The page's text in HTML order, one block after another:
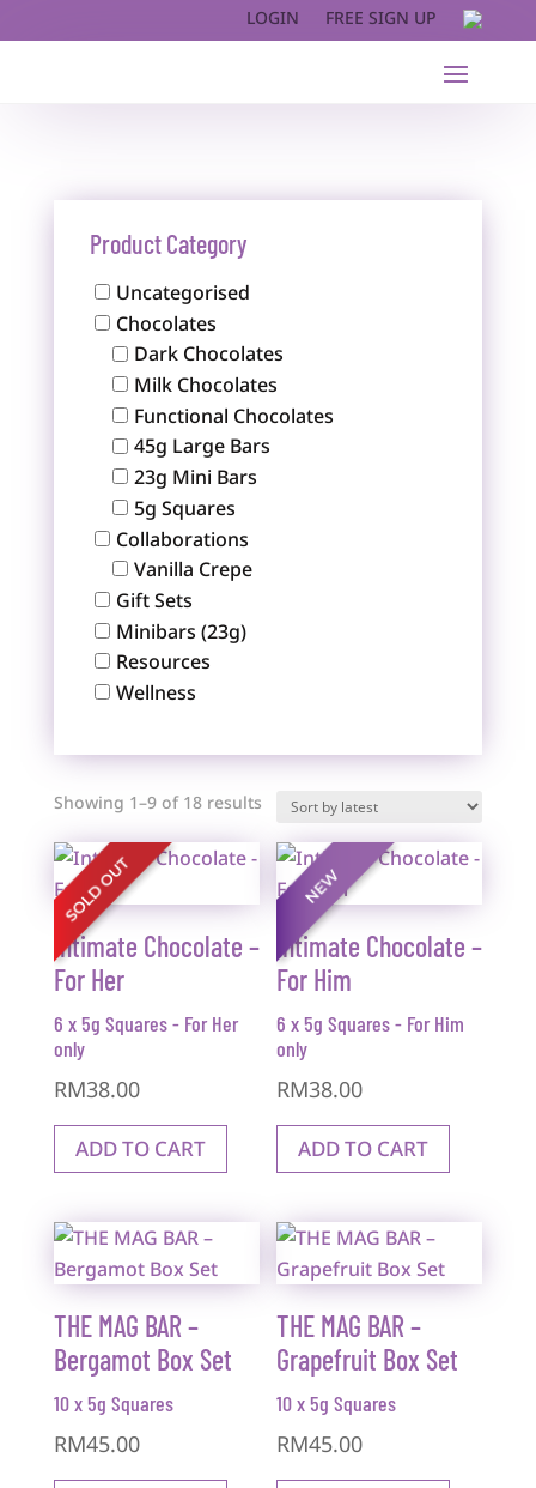
LOGIN FREE SIGN UP
Product Category
Uncategorised
Chocolates
Dark Chocolates
Milk Chocolates
Functional Chocolates
45g Large Bars
23g Mini Bars
5g Squares
Collaborations
Vanilla Crepe
Gift Sets
Minibars (23g)
Resources
Wellness
Showing 1–9 of 18 resultsSorted
latest
Intimate Chocolate –
For Her
6 x 5g Squares - For Her
only
RM38.00
ADD TO CART
Intimate Chocolate –
For Him
6 x 5g Squares - For Him
only
RM38.00
ADD TO CART
THE MAG BAR –
Bergamot Box Set
10 x 5g Squares
RM45.00
THE MAG BAR –
Grapefruit Box Set
10 x 5g Squares
RM45.00